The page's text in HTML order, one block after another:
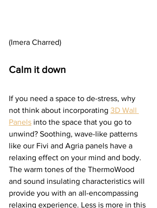
(Imera Charred)
Calm it down
If you need a space to de-stress, why
not think about incorporating 3D Wall
Panels into the space that you go to
unwind? Soothing, wave-like patterns
like our Fivi and Agria panels have a
relaxing effect on your mind and body.
The warm tones of the ThermoWood
and sound insulating characteristics will
provide you with an all-encompassing
relaxing experience. Less is more in this